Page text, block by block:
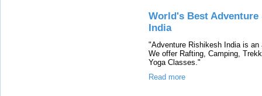
World's Best
India
"Adventure Rishikesh India is
We offer Rafting, Camping,
Yoga Classes."
Read more